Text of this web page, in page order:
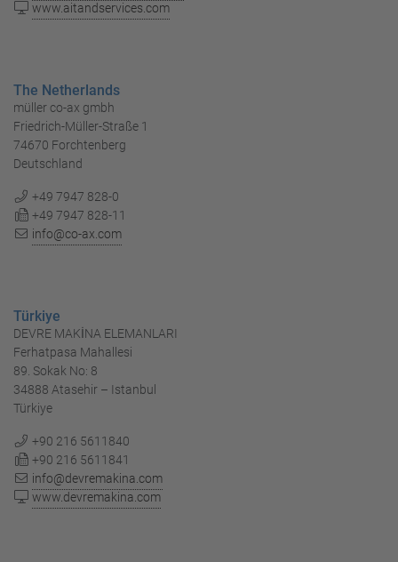
www.aitandservices.com
The Netherlands
müller co-ax gmbh
Friedrich-Müller-Straße 1
74670 Forchtenberg
Deutschland
+49 7947 828-0
+49 7947 828-11
info@co-ax.com
Türkiye
DEVRE MAKİNA ELEMANLARI
Ferhatpasa Mahallesi
89. Sokak No: 8
34888 Atasehir – Istanbul
Türkiye
+90 216 5611840
+90 216 5611841
info@devremakina.com
www.devremakina.com